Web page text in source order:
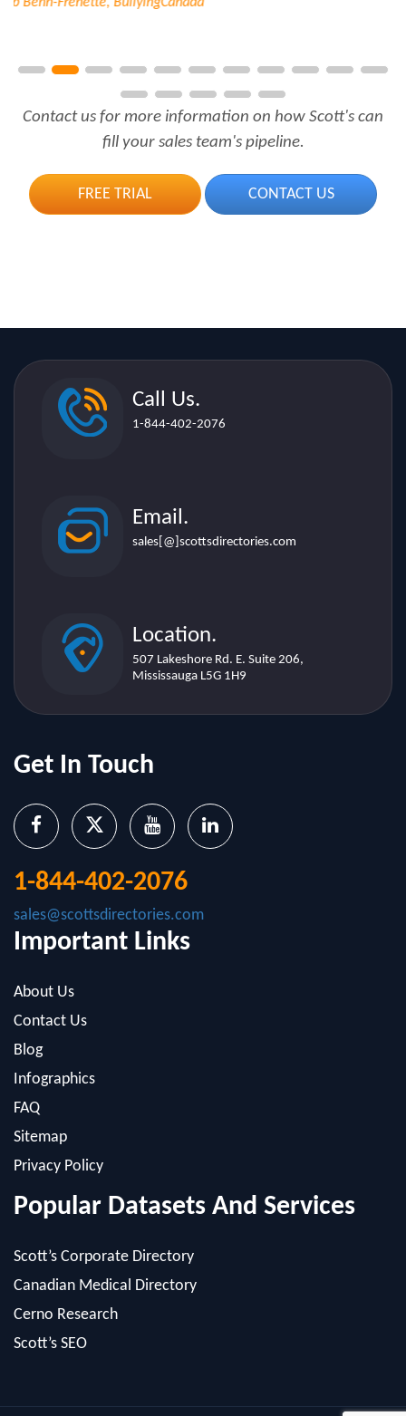
Contact us for more information on how Scott's can
fill your sales team's pipeline.
FREE TRIAL CONTACT US
Mississauga L5G 1H9
Get In Touch
1-844-402-2076
Important Links
About Us
Blog
Infographics
FAQ
Sitemap
Privacy Policy
Popular Datasets And Services
Scott’s Corporate Directory
Cerno Research
Scott’s SEO